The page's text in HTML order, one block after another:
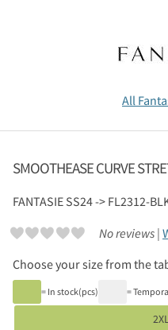
All
SMOOTHEASE CURVE
FANTASIE SS24 -> FL2312-
No reviews |
Choose your size from the
= In stock(pcs) =